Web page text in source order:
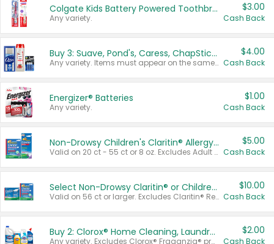
Colgate Kids Battery Powered Toothbrushes
Any variety.
$3.00
Cash Back
Buy 3: Suave, Pond's, Caress, ChapStick, Q-Tip, St. Ives, or Noxzema Products
Any variety. Items must appear on the same receipt. One (1) multi-pack is considered one (1) item purchased.
$4.00
Cash Back
Energizer® Batteries
Any variety.
$1.00
Cash Back
Non-Drowsy Children's Claritin® Allergy Chewables 20 - 55 ct or 8 oz Syrup
Valid on 20 ct - 55 ct or 8 oz. Excludes Adult Claritin® and Cooling Honey Flavored Liquid.
$5.00
Cash Back
Select Non-Drowsy Claritin® or Children's Claritin® Allergy
Valid on 56 ct or larger. Excludes Claritin® RediTabs 70 ct, Claritin® 115 ct, Children’s Claritin® 80 ct, and Claritin-D®.
$10.00
Cash Back
Buy 2: Clorox® Home Cleaning, Laundry, Pine-Sol®, Liquid-Plumr, or Formula 409 Products
Any variety. Excludes Clorox® Fraganzia® products, trial and travel sizes, tools, & textiles. Items must appear on the same receipt.
$2.00
Cash Back